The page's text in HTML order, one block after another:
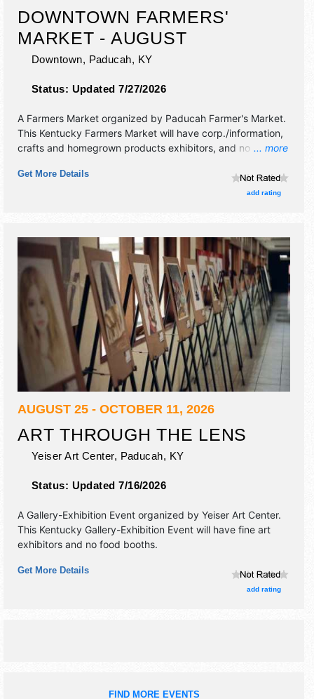
DOWNTOWN FARMERS'
MARKET - AUGUST
Downtown, Paducah, KY
Status: Updated 7/27/2026
... more
A Farmers Market organized by Paducah Farmer's Market.
This Kentucky Farmers Market will have corp./information,
crafts and homegrown products exhibitors, and no food
Get More Details
add rating
AUGUST 25 - OCTOBER 11, 2026
ART THROUGH THE LENS
Yeiser Art Center, Paducah, KY
Status: Updated 7/16/2026
A Gallery-Exhibition Event organized by Yeiser Art Center.
This Kentucky Gallery-Exhibition Event will have fine art
exhibitors and no food booths.
Get More Details
add rating
FIND MORE EVENTS